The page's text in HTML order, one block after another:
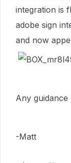
integration is
adobe sign
and now
Any
-Matt